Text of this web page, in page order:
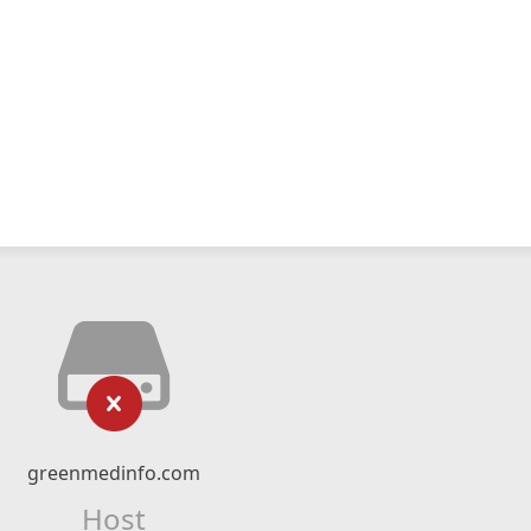
greenmedinfo.com
Host